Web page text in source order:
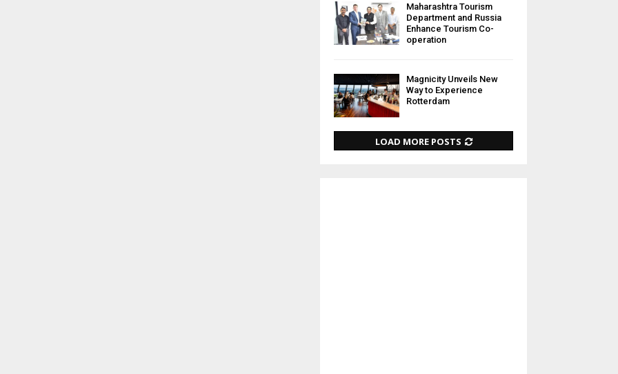
Maharashtra Tourism
Department and Russia
Enhance Tourism Co-
operation
Magnicity Unveils New
Way to Experience
Rotterdam
LOAD MORE POSTS